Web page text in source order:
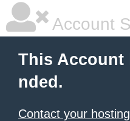
Account
This Account
nded.
Contact your